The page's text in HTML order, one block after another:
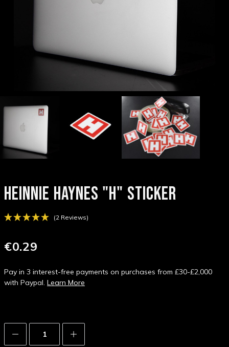
HEINNIE HAYNES "H" STICKER
(2 Reviews)
€0.29
Pay in 3 interest-free payments on purchases from £30-£2,000
with Paypal. Learn More
Decrease
Quantity:
Increase
Quantity: